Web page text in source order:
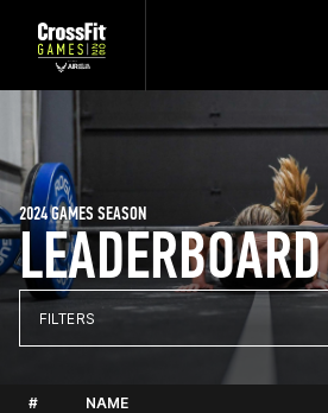
LEADERBOARD
2024 GAMES SEASON
FILTERS
# NAME